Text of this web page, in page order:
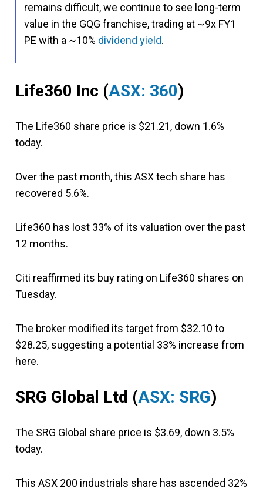
remains difficult, we continue to see long-term
value in the GQG franchise, trading at ~9x FY1
PE with a ~10% dividend yield.
Life360 Inc (ASX: 360)
The Life360 share price is $21.21, down 1.6%
today.
Over the past month, this ASX tech share has
recovered 5.6%.
Life360 has lost 33% of its valuation over the past
12 months.
Citi reaffirmed its buy rating on Life360 shares on
Tuesday.
The broker modified its target from $32.10 to
$28.25, suggesting a potential 33% increase from
here.
SRG Global Ltd (ASX: SRG)
The SRG Global share price is $3.69, down 3.5%
today.
This ASX 200 industrials share has ascended 32%